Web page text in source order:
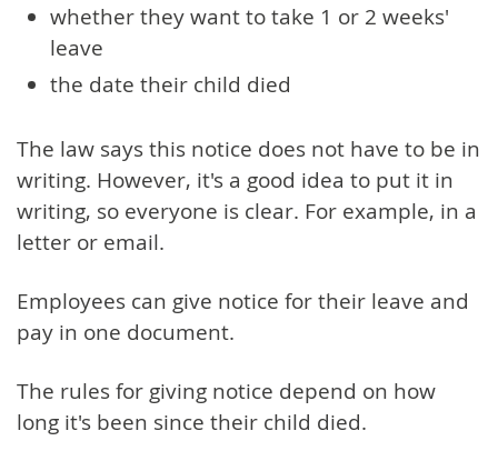
whether they want to take 1 or 2 weeks'
leave
the date their child died
The law says this notice does not have to be in
writing. However, it's a good idea to put it in
writing, so everyone is clear. For example, in a
letter or email.
Employees can give notice for their leave and
pay in one document.
The rules for giving notice depend on how
long it's been since their child died.